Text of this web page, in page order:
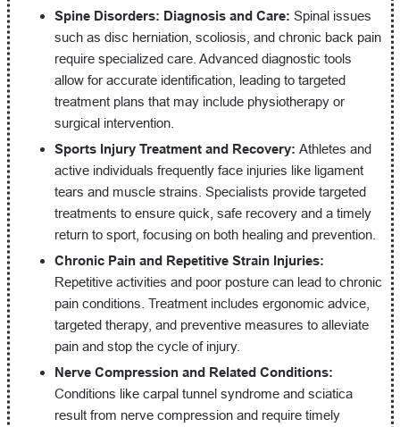
Spine Disorders: Diagnosis and Care: Spinal issues
such as disc herniation, scoliosis, and chronic back pain
require specialized care. Advanced diagnostic tools
allow for accurate identification, leading to targeted
treatment plans that may include physiotherapy or
surgical intervention.
Sports Injury Treatment and Recovery: Athletes and
active individuals frequently face injuries like ligament
tears and muscle strains. Specialists provide targeted
treatments to ensure quick, safe recovery and a timely
return to sport, focusing on both healing and prevention.
Chronic Pain and Repetitive Strain Injuries:
Repetitive activities and poor posture can lead to chronic
pain conditions. Treatment includes ergonomic advice,
targeted therapy, and preventive measures to alleviate
pain and stop the cycle of injury.
Nerve Compression and Related Conditions:
Conditions like carpal tunnel syndrome and sciatica
result from nerve compression and require timely